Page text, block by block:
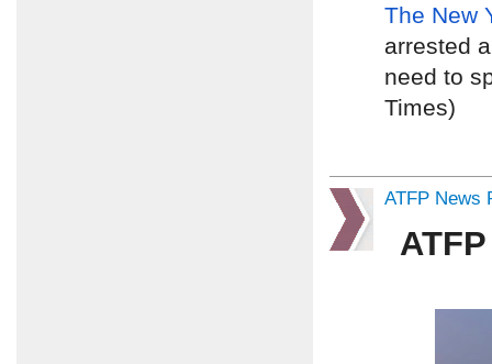
The New
arrested
need to
Times)
ATFP News